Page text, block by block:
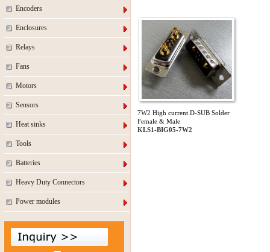
Encoders
Enclosures
Relays
Fans
Motors
Sensors
Heat sinks
Tools
Batteries
Heavy Duty Connectors
Power modules
7W2 High current D-SUB Solder
Female & Male
KLS1-BIG05-7W2